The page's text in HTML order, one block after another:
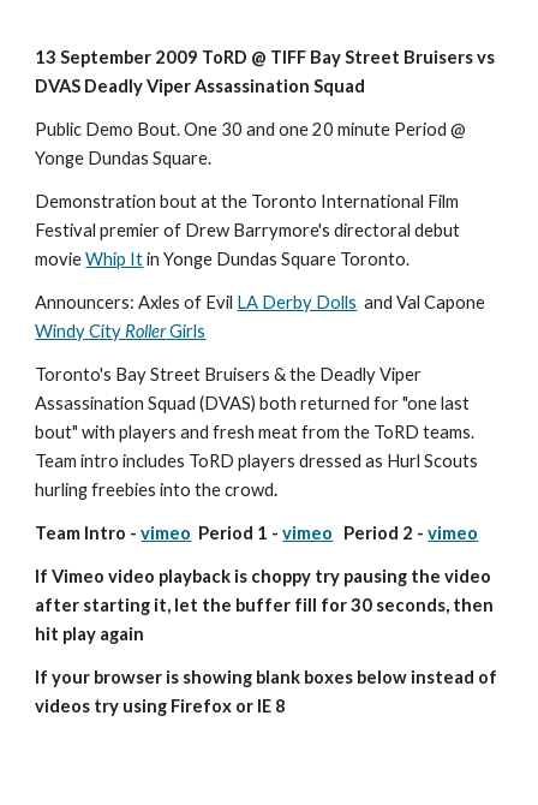
13 September 2009 ToRD @ TIFF Bay Street Bruisers vs
DVAS Deadly Viper Assassination Squad
Public Demo Bout. One 30 and one 20 minute Period @
Yonge Dundas Square.
Demonstration bout at the Toronto International Film
Festival premier of Drew Barrymore's directoral debut
movie Whip It in Yonge Dundas Square Toronto.
Announcers: Axles of Evil LA Derby Dolls
Windy City Roller Girls
Toronto's Bay Street Bruisers & the Deadly Viper
Assassination Squad (DVAS) both returned for "one last
bout" with players and fresh meat from the ToRD teams.
Team intro includes ToRD players dressed as Hurl Scouts
hurling freebies into the crowd.
Team Intro - vimeo
  Period 1 -
vimeo
   Period 2 -
vimeo
If Vimeo video playback is choppy try pausing the video
after starting it, let the buffer fill for 30 seconds, then
hit play again
If your browser is showing blank boxes below instead of
videos try using Firefox or IE 8